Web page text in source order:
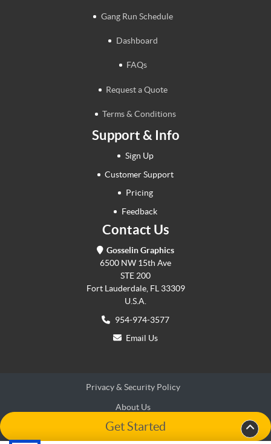
Get Started
Gang Run Schedule
Dashboard
FAQs
Request a Quote
Terms & Conditions
Support & Info
Sign Up
Customer Support
Pricing
Feedback
Contact Us
Gosselin Graphics
6500 NW 15th Ave
STE 200
Fort Lauderdale, FL 33309
U.S.A.
954-974-3577
Email Us
Privacy & Security Policy
About Us
Terms & Conditions
Terms & Conditions